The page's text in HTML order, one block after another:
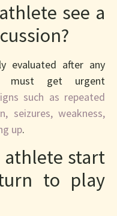
see a
evaluated after any
must get urgent
such as repeated
seizures, weakness,
up.
athlete start
to play